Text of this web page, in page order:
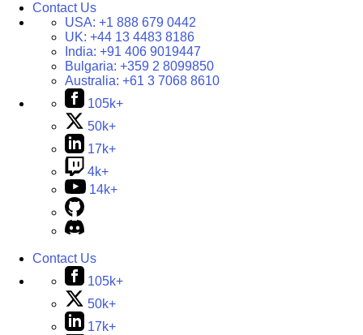
Contact Us
USA: +1 888 679 0442
UK: +44 13 4483 8186
India: +91 406 9019447
Bulgaria: +359 2 8099850
Australia: +61 3 7068 8610
105k+
50k+
17k+
4k+
14k+
Contact Us
105k+
50k+
17k+